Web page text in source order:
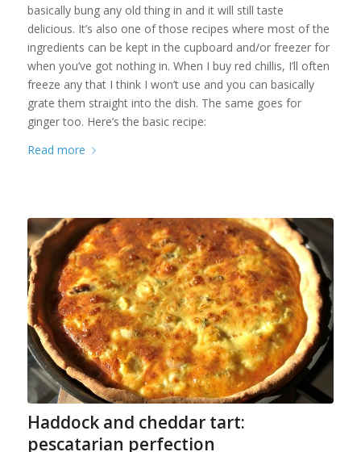
basically bung any old thing in and it will still taste
delicious. It’s also one of those recipes where most of the
ingredients can be kept in the cupboard and/or freezer for
when you’ve got nothing in. When I buy red chillis, I’ll often
freeze any that I think I won’t use and you can basically
grate them straight into the dish. The same goes for
ginger too. Here’s the basic recipe:
Read more
Haddock and cheddar tart:
pescatarian perfection